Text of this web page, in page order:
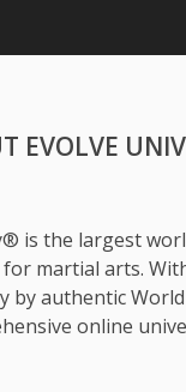
EVOLVE
is the largest
martial arts.
by authentic
online